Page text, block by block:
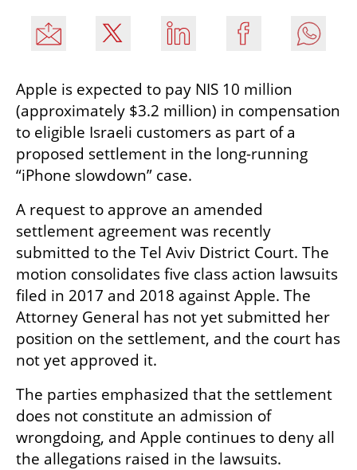
Apple is expected to pay NIS 10 million
(approximately $3.2 million) in compensation
to eligible Israeli customers as part of a
proposed settlement in the long-running
“iPhone slowdown” case.
A request to approve an amended
settlement agreement was recently
submitted to the Tel Aviv District Court. The
motion consolidates five class action lawsuits
filed in 2017 and 2018 against Apple. The
Attorney General has not yet submitted her
position on the settlement, and the court has
not yet approved it.
The parties emphasized that the settlement
does not constitute an admission of
wrongdoing, and Apple continues to deny all
the allegations raised in the lawsuits.